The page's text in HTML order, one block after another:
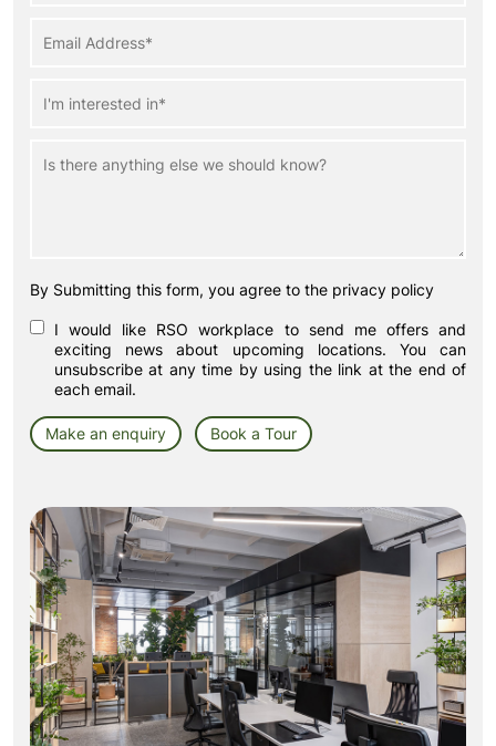
By Submitting this form, you agree to the privacy policy
I would like RSO workplace to send me offers and
exciting news about upcoming locations. You can
unsubscribe at any time by using the link at the end of
each email.
Make an enquiry Book a Tour